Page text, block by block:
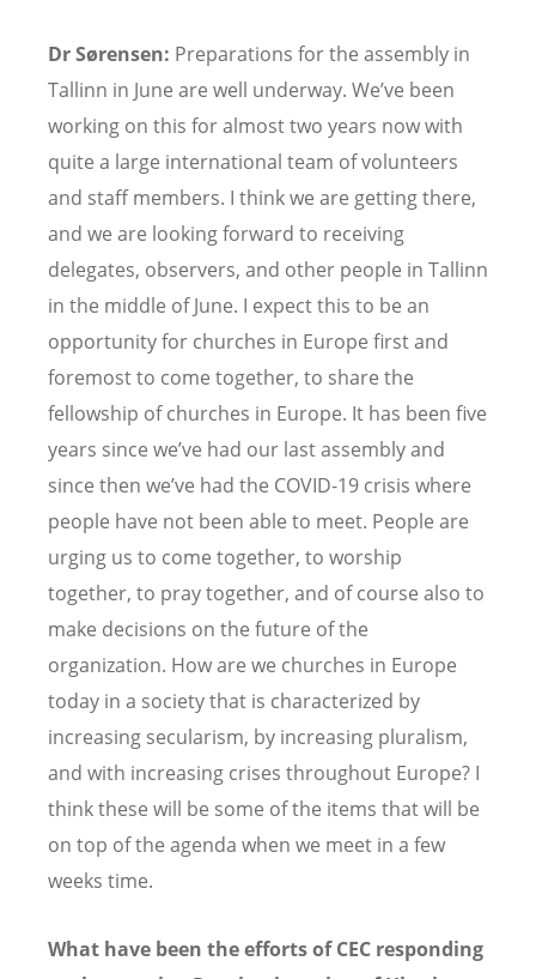
Dr Sørensen: Preparations for the assembly in
Tallinn in June are well underway. We’ve been
working on this for almost two years now with
quite a large international team of volunteers
and staff members. I think we are getting there,
and we are looking forward to receiving
delegates, observers, and other people in Tallinn
in the middle of June. I expect this to be an
opportunity for churches in Europe first and
foremost to come together, to share the
fellowship of churches in Europe. It has been five
years since we’ve had our last assembly and
since then we’ve had the COVID-19 crisis where
people have not been able to meet. People are
urging us to come together, to worship
together, to pray together, and of course also to
make decisions on the future of the
organization. How are we churches in Europe
today in a society that is characterized by
increasing secularism, by increasing pluralism,
and with increasing crises throughout Europe? I
think these will be some of the items that will be
on top of the agenda when we meet in a few
weeks time.
What have been the efforts of CEC responding